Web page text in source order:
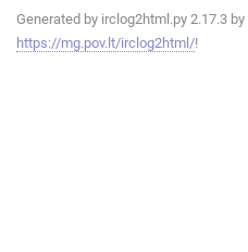
Generated by irclog2html.py 2.17.3 by
https://mg.pov.lt/irclog2html/!